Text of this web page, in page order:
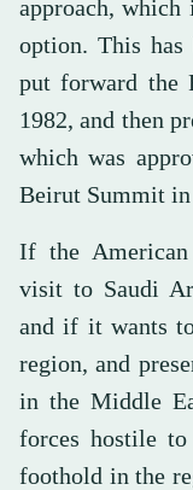
approach, which
option. This has
put forward the
1982, and then
which was
Beirut Summit in
If the American
visit to Saudi
and if it wants
region, and
in the Middle
forces hostile
foothold in the